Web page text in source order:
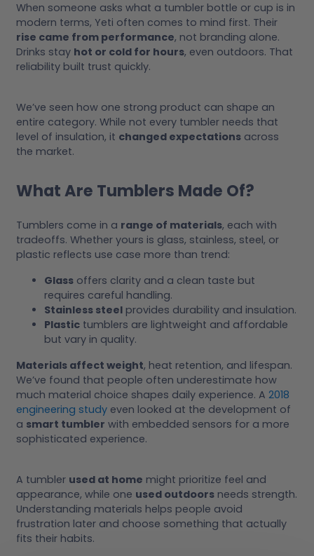
When someone asks what a tumbler bottle or cup is in
modern terms, Yeti often comes to mind first. Their
rise came from performance, not branding alone.
Drinks stay hot or cold for hours, even outdoors. That
reliability built trust quickly.
We’ve seen how one strong product can shape an
entire category. While not every tumbler needs that
level of insulation, it changed expectations across
the market.
What Are Tumblers Made Of?
Tumblers come in a range of materials, each with
tradeoffs. Whether yours is glass, stainless, steel, or
plastic reflects use case more than trend:
Glass offers clarity and a clean taste but
requires careful handling.
Stainless steel provides durability and insulation.
Plastic tumblers are lightweight and affordable
but vary in quality.
Materials affect weight, heat retention, and lifespan.
We’ve found that people often underestimate how
much material choice shapes daily experience. A 2018
engineering study even looked at the development of
a smart tumbler with embedded sensors for a more
sophisticated experience.
A tumbler used at home might prioritize feel and
appearance, while one used outdoors needs strength.
Understanding materials helps people avoid
frustration later and choose something that actually
fits their habits.